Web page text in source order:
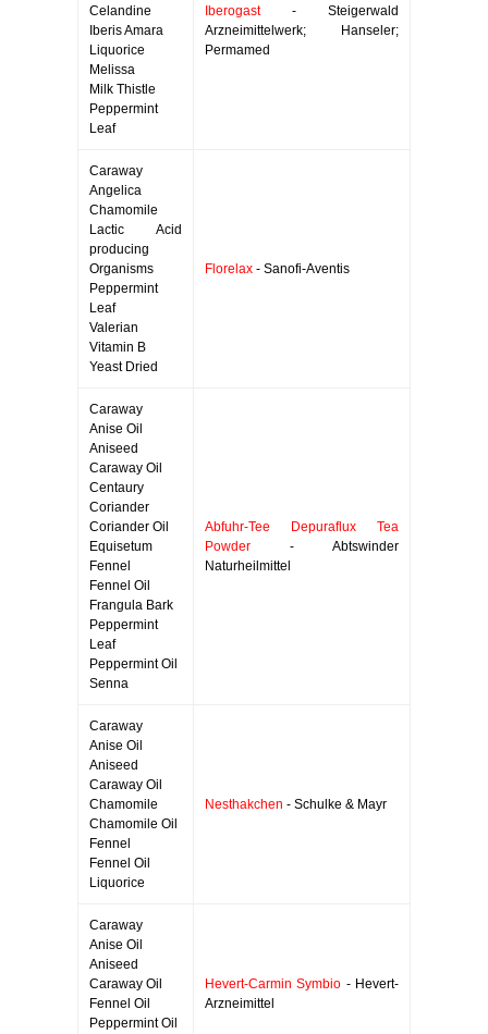
Celandine
Iberis Amara
Liquorice
Melissa
Milk Thistle
Peppermint
Leaf
Iberogast- Steigerwald
Arzneimittelwerk; Hanseler;
Permamed
Caraway
Angelica
Chamomile
Lactic Acid
producing
Organisms
Peppermint
Leaf
Valerian
Vitamin B
Yeast Dried
Florelax - Sanofi-Aventis
Caraway
Anise Oil
Aniseed
Caraway Oil
Centaury
Coriander
Coriander Oil
Equisetum
Fennel
Fennel Oil
Frangula Bark
Peppermint
Leaf
Peppermint Oil
Senna
Abfuhr-Tee Depuraflux Tea
Powder - Abtswinder
Naturheilmittel
Caraway
Anise Oil
Aniseed
Caraway Oil
Chamomile
Chamomile Oil
Fennel
Fennel Oil
Liquorice
Nesthakchen - Schulke & Mayr
Caraway
Anise Oil
Aniseed
Caraway Oil
Fennel Oil
Peppermint Oil
Hevert-Carmin Symbio - Hevert-
Arzneimittel